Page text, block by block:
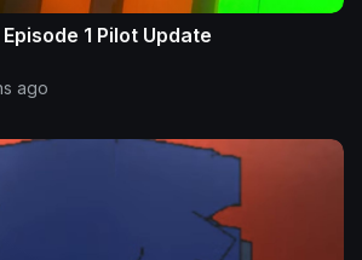
1 Pilot Update
ago